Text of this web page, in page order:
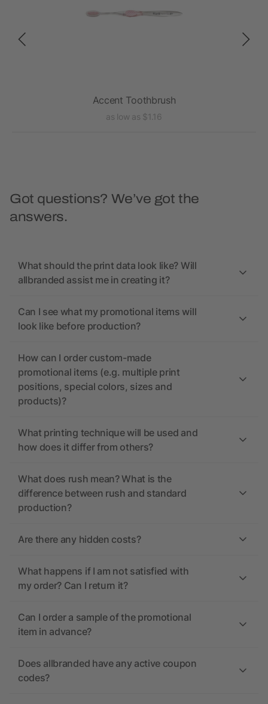
Accent Toothbrush
as low as $1.16
Got questions? We’ve got the
answers.
What should the print data look like? Will
allbranded assist me in creating it?
Can I see what my promotional items will
look like before production?
How can I order custom-made
promotional items (e.g. multiple print
positions, special colors, sizes and
products)?
What printing technique will be used and
how does it differ from others?
What does rush mean? What is the
difference between rush and standard
production?
Are there any hidden costs?
What happens if I am not satisfied with
my order? Can I return it?
Can I order a sample of the promotional
item in advance?
Does allbranded have any active coupon
codes?